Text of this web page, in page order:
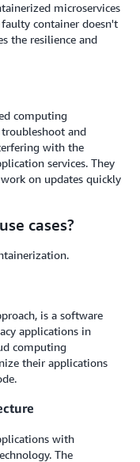
microservices
container doesn't
the resilience and
computing
and
with the
services. They
on updates quickly
cases?
is a software
applications in
computing
their applications
with
The